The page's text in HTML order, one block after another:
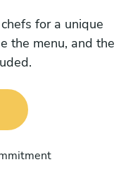
for a unique
the menu, and the